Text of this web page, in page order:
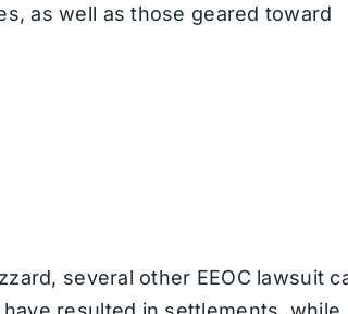
as well as those geared toward
several other EEOC lawsuit